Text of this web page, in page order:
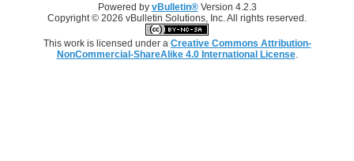
Powered by vBulletin®Version 4.2.3
Copyright © 2026 vBulletin Solutions, Inc. All rights reserved.
This work is licensed under a Creative Commons Attribution-
NonCommercial-ShareAlike 4.0 International License.